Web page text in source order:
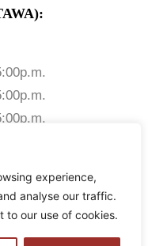
experience,
analyse our traffic.
to our use of cookies.